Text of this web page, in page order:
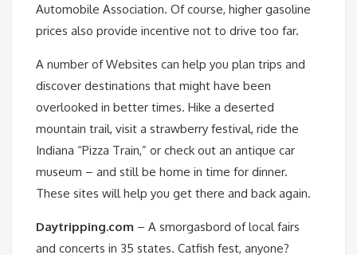
Automobile Association. Of course, higher gasoline
prices also provide incentive not to drive too far.
A number of Websites can help you plan trips and
discover destinations that might have been
overlooked in better times. Hike a deserted
mountain trail, visit a strawberry festival, ride the
Indiana “Pizza Train,” or check out an antique car
museum – and still be home in time for dinner.
These sites will help you get there and back again.
Daytripping.com – A smorgasbord of local fairs
and concerts in 35 states. Catfish fest, anyone?